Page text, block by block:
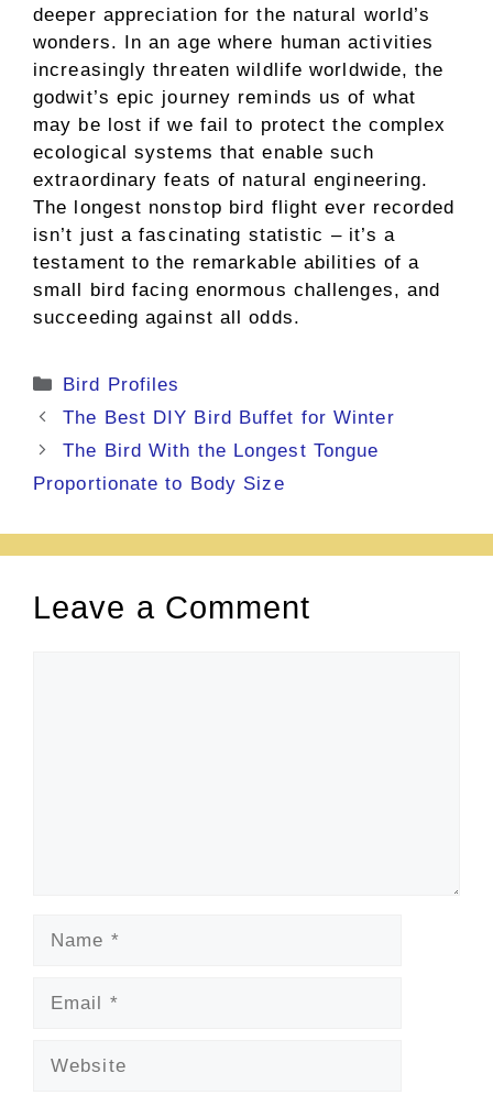
deeper appreciation for the natural world’s
wonders. In an age where human activities
increasingly threaten wildlife worldwide, the
godwit’s epic journey reminds us of what
may be lost if we fail to protect the complex
ecological systems that enable such
extraordinary feats of natural engineering.
The longest nonstop bird flight ever recorded
isn’t just a fascinating statistic – it’s a
testament to the remarkable abilities of a
small bird facing enormous challenges, and
succeeding against all odds.
Categories
Bird Profiles
The Best DIY Bird Buffet for Winter
The Bird With the Longest Tongue
Proportionate to Body Size
Leave a Comment